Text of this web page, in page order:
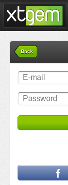
Back